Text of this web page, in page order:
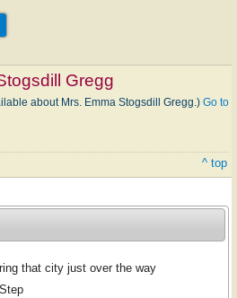
Gregg
about Mrs. Emma Stogsdill Gregg.) Go to
^ top
that city just over the way